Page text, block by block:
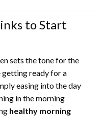
to Start
sets the tone for the
getting ready for a
easing into the day
in the morning
healthy morning